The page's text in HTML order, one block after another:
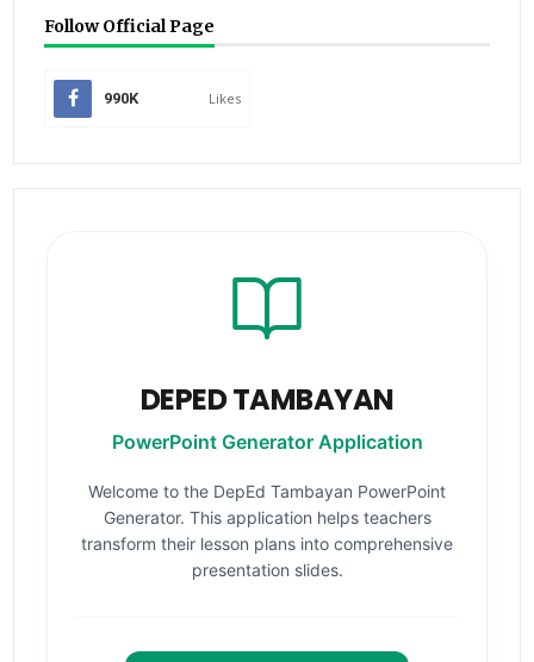
Follow Official Page
990K Likes
DEPED TAMBAYAN
PowerPoint Generator Application
Welcome to the DepEd Tambayan PowerPoint
Generator. This application helps teachers
transform their lesson plans into comprehensive
presentation slides.